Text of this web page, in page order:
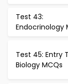
Test 43:
Endocrinology
Test 45: Entry
Biology MCQs